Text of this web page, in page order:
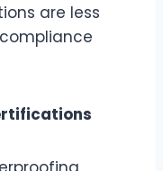
are less